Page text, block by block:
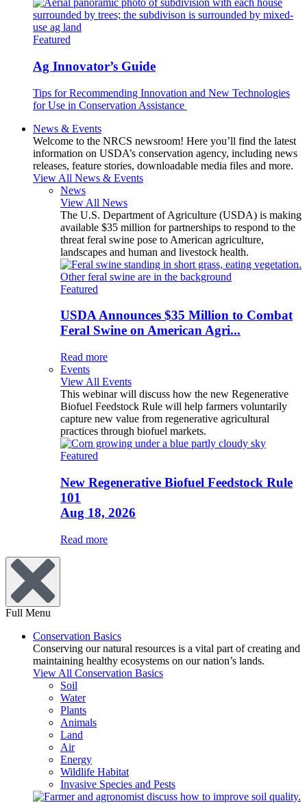
Featured
Ag Innovator’s Guide
Tips for Recommending Innovation and New Technologies
for Use in Conservation Assistance
News & Events
Welcome to the NRCS newsroom! Here you’ll find the latest
information on USDA’s conservation agency, including news
releases, feature stories, downloadable media files and more.
View All News & Events
News
View All News
The U.S. Department of Agriculture (USDA) is making
available $35 million for partnerships to respond to the
threat feral swine pose to American agriculture,
landscapes and human and livestock health.
Featured
USDA Announces $35 Million to Combat
Feral Swine on American Agri...
Read more
Events
View All Events
This webinar will discuss how the new Regenerative
Biofuel Feedstock Rule will help farmers voluntarily
capture new value from regenerative agricultural
practices through biofuel markets.
Featured
New Regenerative Biofuel Feedstock Rule
101
Aug 18, 2026
Read more
Full Menu
Conservation Basics
Conserving our natural resources is a vital part of creating and
maintaining healthy ecosystems on our nation’s lands.
View All Conservation Basics
Soil
Water
Plants
Animals
Land
Air
Energy
Wildlife Habitat
Invasive Species and Pests